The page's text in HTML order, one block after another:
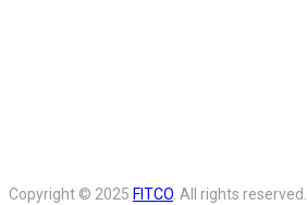
Copyright © 2025 FITCO . All rights reserved.